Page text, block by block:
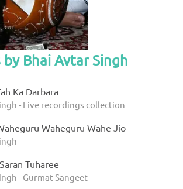
Bhai Avtar Singh
Ka Darbara
- Live recordings collection
Waheguru Wahe Jio
Tuharee
- Gurmat Sangeet